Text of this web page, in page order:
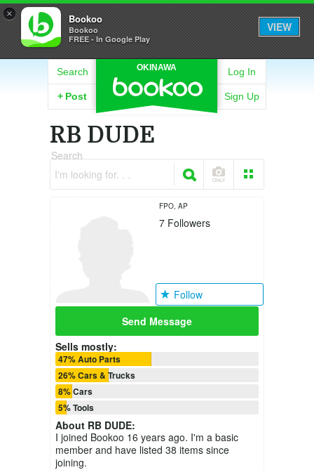
× Bookoo
Bookoo
FREE - In Google Play
VIEW
OKINAWA
Search
+ Post
Log In
Sign Up
RB DUDE
Search
I'm looking for. . .
FPO, AP
7 Followers
Follow
Send Message
Sells mostly:
47% Auto Parts
26% Cars & Trucks
8% Cars
5% Tools
About RB DUDE:
I joined Bookoo 16 years ago. I'm a basic
member and have listed 38 items since
joining.